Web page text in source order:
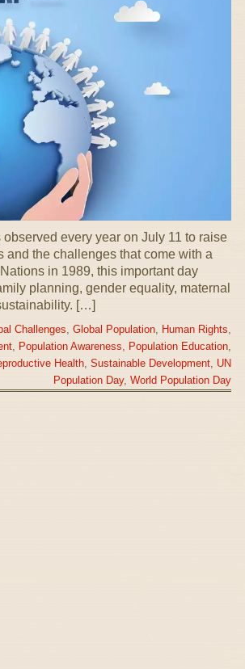
every year on July 11 to raise
the challenges that come with a
in 1989, this important day
planning, gender equality, maternal
[…]
Challenges, Global Population, Human Rights,
, Population Awareness, Population Education,
Health, Sustainable Development, UN
Population Day, World Population Day